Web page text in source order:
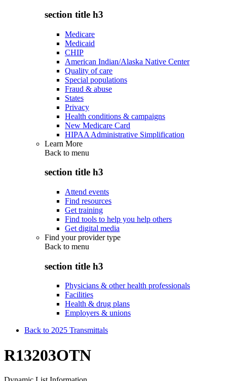
section title h3
Medicare
Medicaid
CHIP
American Indian/Alaska Native Center
Quality of care
Special populations
Fraud & abuse
States
Privacy
Health conditions & campaigns
New Medicare Card
HIPAA Administrative Simplification
Learn More
Back to menu
section title h3
Attend events
Find resources
Get training
Find tools to help you help others
Get digital media
Find your provider type
Back to menu
section title h3
Physicians & other health professionals
Facilities
Health & drug plans
Employers & unions
Back to 2025 Transmittals
R13203OTN